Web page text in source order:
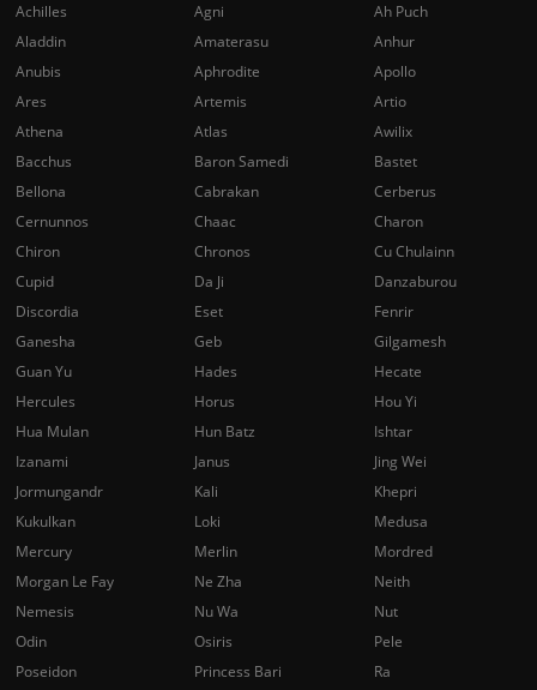
Achilles Agni
Ah Puch
Aladdin
Amaterasu
Anhur
Anubis
Aphrodite
Apollo
Ares
Artemis
Artio
Athena
Atlas
Awilix
Bacchus
Baron Samedi
Bastet
Bellona
Cabrakan
Cerberus
Cernunnos
Chaac
Charon
Chiron
Chronos
Cu Chulainn
Cupid
Da Ji
Danzaburou
Discordia
Eset
Fenrir
Ganesha
Geb
Gilgamesh
Guan Yu
Hades
Hecate
Hercules
Horus
Hou Yi
Hua Mulan
Hun Batz
Ishtar
Izanami
Janus
Jing Wei
Jormungandr
Kali
Khepri
Kukulkan
Loki
Medusa
Mercury
Merlin
Mordred
Morgan Le Fay
Ne Zha
Neith
Nemesis
Nu Wa
Nut
Odin
Osiris
Pele
Poseidon
Princess Bari
Ra